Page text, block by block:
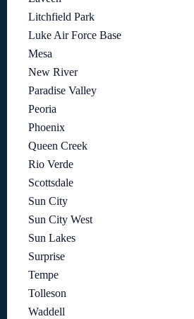
Litchfield Park
Luke Air Force Base
Mesa
New River
Paradise Valley
Peoria
Phoenix
Queen Creek
Rio Verde
Scottsdale
Sun City
Sun City West
Sun Lakes
Surprise
Tempe
Tolleson
Waddell